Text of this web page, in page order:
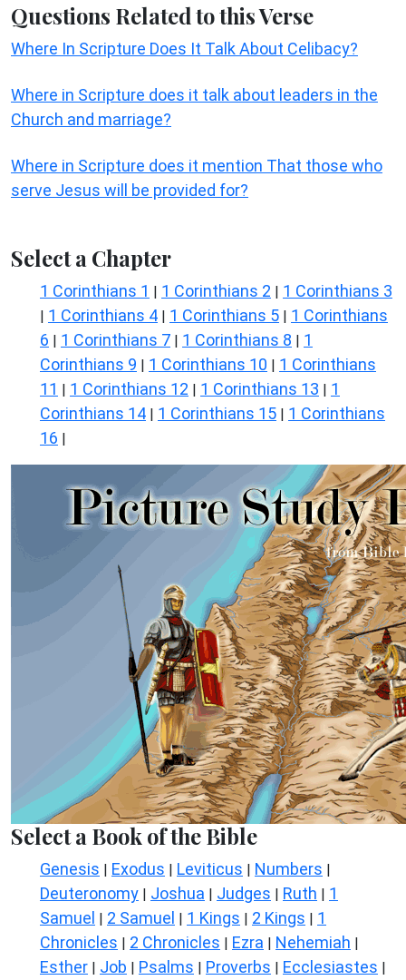
Questions Related to this Verse
Where In Scripture Does It Talk About Celibacy?
Where in Scripture does it talk about leaders in the
Church and marriage?
Where in Scripture does it mention That those who
serve Jesus will be provided for?
Select a Chapter
1 Corinthians 1 | 1 Corinthians 2 | 1 Corinthians 3
| 1 Corinthians 4 | 1 Corinthians 5 | 1 Corinthians
6 | 1 Corinthians 7 | 1 Corinthians 8 | 1
Corinthians 9 | 1 Corinthians 10 | 1 Corinthians
11 | 1 Corinthians 12 | 1 Corinthians 13 | 1
Corinthians 14 | 1 Corinthians 15 | 1 Corinthians
16 |
Select a Book of the Bible
Genesis | Exodus | Leviticus | Numbers |
Deuteronomy | Joshua | Judges | Ruth | 1
Samuel | 2 Samuel | 1 Kings | 2 Kings | 1
Chronicles | 2 Chronicles | Ezra | Nehemiah |
Esther | Job | Psalms | Proverbs | Ecclesiastes |